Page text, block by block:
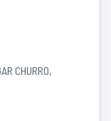
CHURRO,